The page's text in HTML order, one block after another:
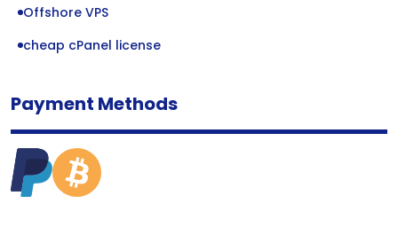
Offshore VPS
cheap cPanel license
Payment Methods